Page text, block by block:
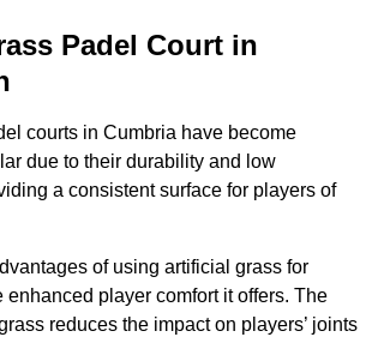
Padel Court in
courts in Cumbria have become
due to their durability and low
a consistent surface for players of
of using artificial grass for
enhanced player comfort it offers. The
reduces the impact on players’ joints